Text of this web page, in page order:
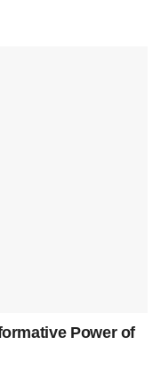
Power of